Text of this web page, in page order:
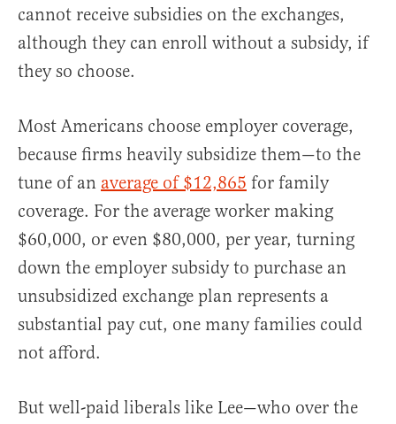
cannot receive subsidies on the exchanges,
although they can enroll without a subsidy, if
they so choose.
Most Americans choose employer coverage,
because firms heavily subsidize them—to the
tune of an average of $12,865 for family
coverage. For the average worker making
$60,000, or even $80,000, per year, turning
down the employer subsidy to purchase an
unsubsidized exchange plan represents a
substantial pay cut, one many families could
not afford.
But well-paid liberals like Lee—who over the